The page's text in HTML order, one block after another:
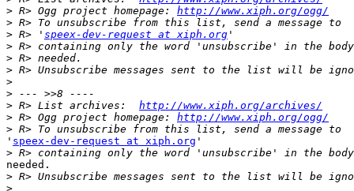
> R> Ogg project homepage: http://www.xiph.org/ogg/
>
> R> ' speex-dev-request at xiph.org
>
>
>
>
>
> R> List archives: http://www.xiph.org/archives/
> R> Ogg project homepage: http://www.xiph.org/ogg/
>
' speex-dev-request at xiph.org '
>
needed.
>
>